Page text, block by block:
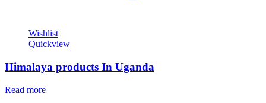
Wishlist
Quickview
Himalaya products In Uganda
Read more